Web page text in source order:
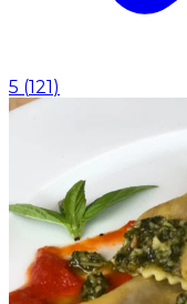
5 (121 )